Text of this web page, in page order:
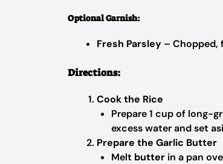
Optional Garnish:
Fresh Parsley – Chopped,
Directions:
Cook the Rice
Prepare 1 cup of long-
excess water and set
Prepare the Garlic Butter
Melt butter in a pan